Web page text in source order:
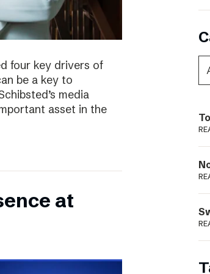
four key drivers of
be a key to
media
asset in the
at